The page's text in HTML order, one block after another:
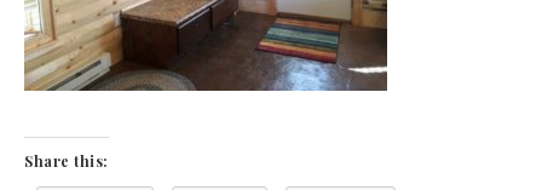
Share this: